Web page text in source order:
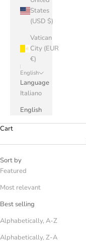
States
(USD $)
Vatican
City (EUR
€)
English
Language
Italiano
English
Cart
Sort by
Featured
Most relevant
Best selling
Alphabetically, A-Z
Alphabetically, Z-A